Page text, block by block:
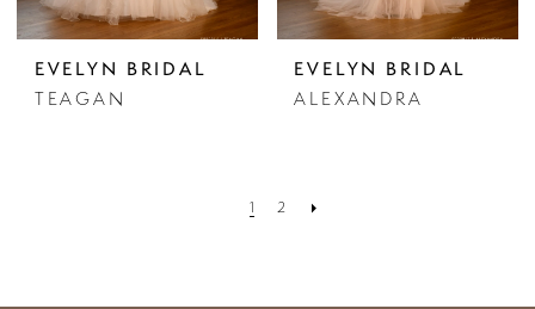
EVELYN BRIDAL
TEAGAN
EVELYN BRIDAL
ALEXANDRA
1 2